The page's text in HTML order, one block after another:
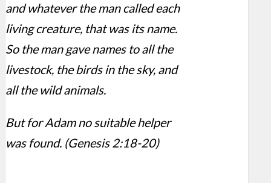
and whatever the man called each
living creature, that was its name.
So the man gave names to all the
livestock, the birds in the sky, and
all the wild animals.
But for Adam no suitable helper
was found. (Genesis 2:18-20)